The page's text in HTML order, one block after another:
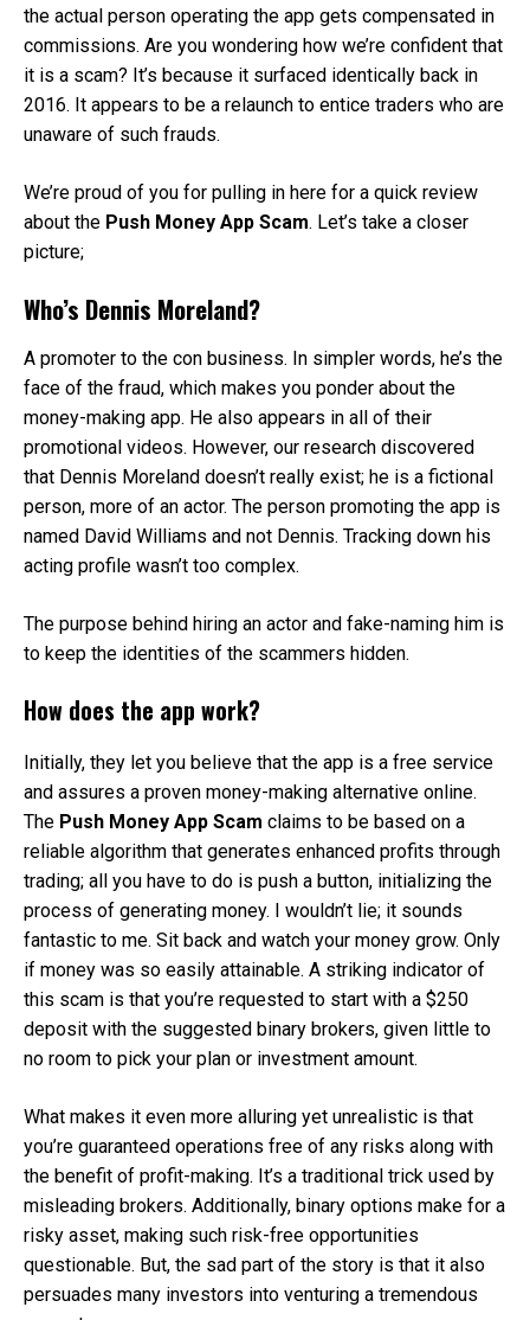
the actual person operating the app gets compensated in
commissions. Are you wondering how we’re confident that
it is a scam? It’s because it surfaced identically back in
2016. It appears to be a relaunch to entice traders who are
unaware of such frauds.
We’re proud of you for pulling in here for a quick review
about the Push Money App Scam. Let’s take a closer
picture;
Who’s Dennis Moreland?
A promoter to the con business. In simpler words, he’s the
face of the fraud, which makes you ponder about the
money-making app. He also appears in all of their
promotional videos. However, our research discovered
that Dennis Moreland doesn’t really exist; he is a fictional
person, more of an actor. The person promoting the app is
named David Williams and not Dennis. Tracking down his
acting profile wasn’t too complex.
The purpose behind hiring an actor and fake-naming him is
to keep the identities of the scammers hidden.
How does the app work?
Initially, they let you believe that the app is a free service
and assures a proven money-making alternative online.
The Push Money App Scam claims to be based on a
reliable algorithm that generates enhanced profits through
trading; all you have to do is push a button, initializing the
process of generating money. I wouldn’t lie; it sounds
fantastic to me. Sit back and watch your money grow. Only
if money was so easily attainable. A striking indicator of
this scam is that you’re requested to start with a $250
deposit with the suggested binary brokers, given little to
no room to pick your plan or investment amount.
What makes it even more alluring yet unrealistic is that
you’re guaranteed operations free of any risks along with
the benefit of profit-making. It’s a traditional trick used by
misleading brokers. Additionally, binary options make for a
risky asset, making such risk-free opportunities
questionable. But, the sad part of the story is that it also
persuades many investors into venturing a tremendous